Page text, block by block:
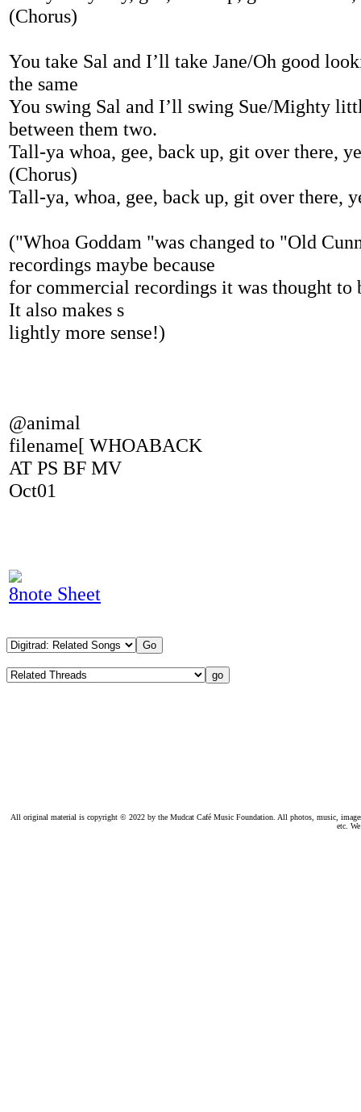
(Chorus)
You take Sal and I’ll take Jane/Oh good
the same
You swing Sal and I’ll swing Sue/Mighty
between them two.
Tall-ya whoa, gee, back up, git over there,
(Chorus)
Tall-ya, whoa, gee, back up, git over there,
("Whoa Goddam "was changed to "Old
recordings maybe because
for commercial recordings it was thought to
It also makes s
lightly more sense!)
@animal
filename[ WHOABACK
AT PS BF MV
Oct01
8note Sheet
All original material is copyright © 2022 by the Mudcat Café Music Foundation. All photos, music,
etc.